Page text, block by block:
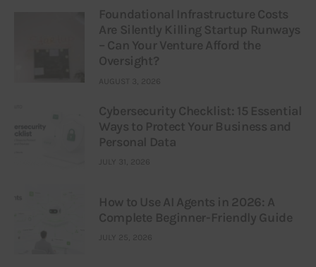
Foundational Infrastructure Costs
Are Silently Killing Startup Runways
– Can Your Venture Afford the
Oversight?
AUGUST 3, 2026
Cybersecurity Checklist: 15 Essential
Ways to Protect Your Business and
Personal Data
JULY 31, 2026
How to Use AI Agents in 2026: A
Complete Beginner-Friendly Guide
JULY 25, 2026